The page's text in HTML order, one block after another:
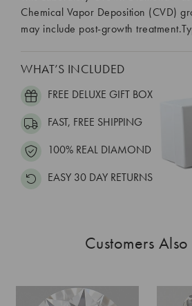
Chemical Vapor Deposition (CVD)
may include post-growth
WHAT’S INCLUDED
FREE DELUXE GIFT BOX
FAST, FREE SHIPPING
100% REAL DIAMOND
EASY 30 DAY RETURNS
Customers